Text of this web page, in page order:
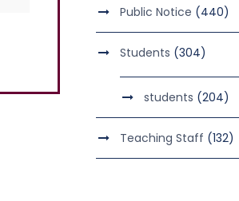
Public Notice (440)
Students (304)
students (204)
Teaching Staff (132)